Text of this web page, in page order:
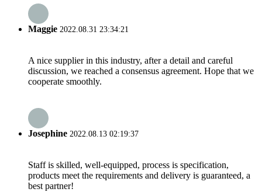
Maggie 2022.08.31 23:34:21
A nice supplier in this industry, after a detail and careful
discussion, we reached a consensus agreement. Hope that we
cooperate smoothly.
Josephine 2022.08.13 02:19:37
Staff is skilled, well-equipped, process is specification,
products meet the requirements and delivery is guaranteed, a
best partner!